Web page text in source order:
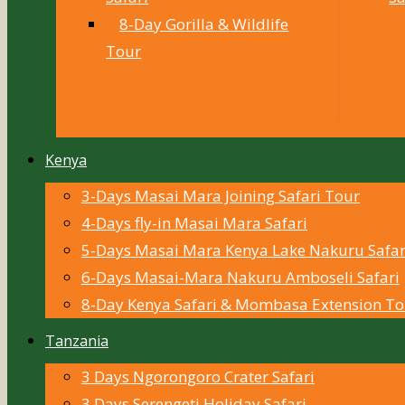
8-Day Gorilla & Wildlife
Tour
Kenya
3-Days Masai Mara Joining Safari Tour
4-Days fly-in Masai Mara Safari
5-Days Masai Mara Kenya Lake Nakuru
6-Days Masai-Mara Nakuru Amboseli Safari
8-Day Kenya Safari & Mombasa Extension
Tanzania
3 Days Ngorongoro Crater Safari